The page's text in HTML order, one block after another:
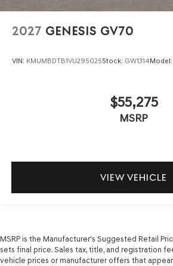
2027 GENESIS GV70
VIN: KMUMBDTB1VU295025Stock: GW1314Model:
$55,275
MSRP
VIEW VEHICLE
MSRP is the Manufacturer's Suggested Retail
sets final price. Sales tax, title, and registration
vehicle prices or manufacturer offers that